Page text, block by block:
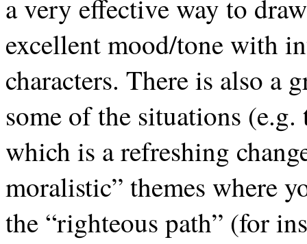
a very effective way to
excellent mood/tone with
characters. There is also a
some of the situations
which is a refreshing
moralistic” themes where
the “righteous path” (for